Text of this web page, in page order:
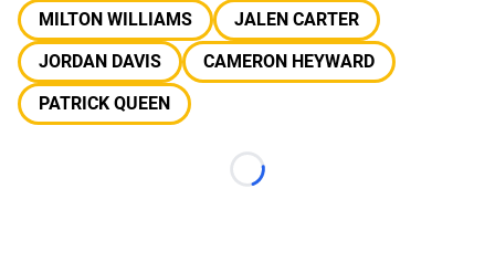
MILTON WILLIAMS
JALEN CARTER
JORDAN DAVIS
CAMERON HEYWARD
PATRICK QUEEN
Loading...